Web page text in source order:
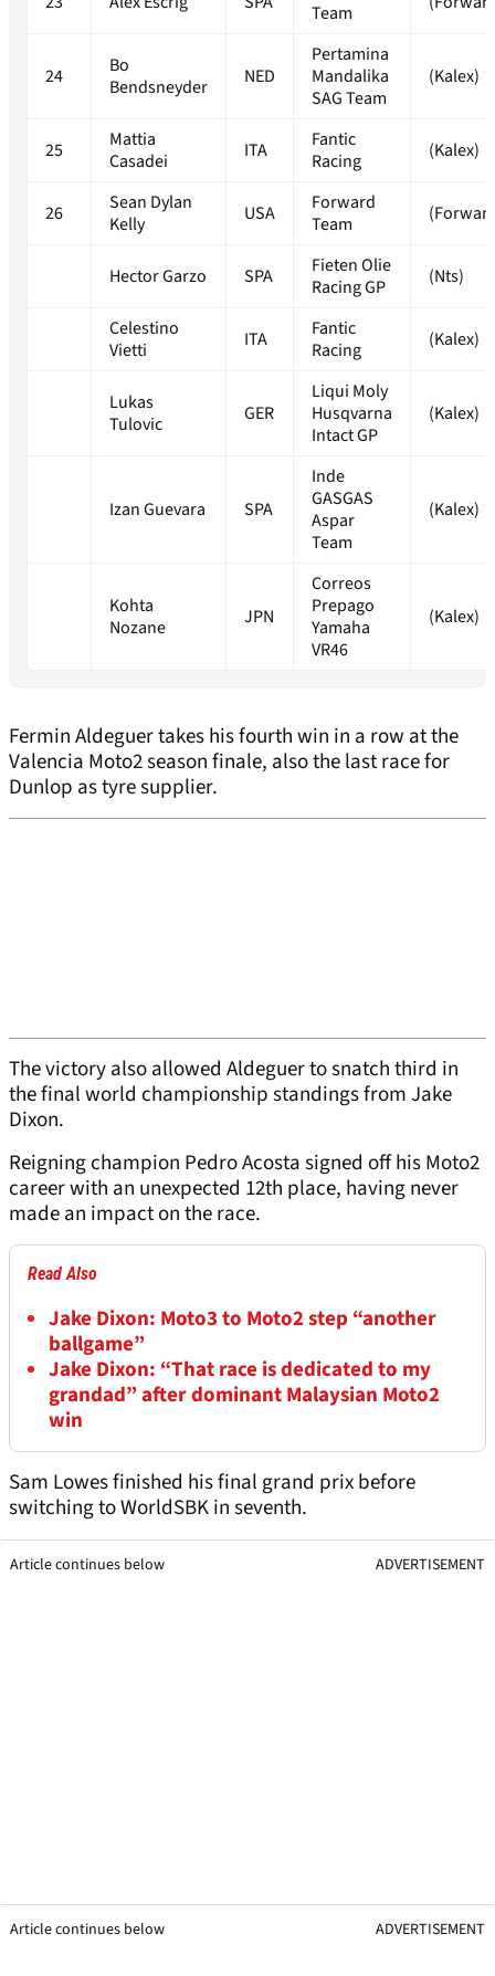
Team
24
Bo
Bendsneyder
NED
Pertamina
Mandalika
SAG Team
(Kalex)
25
Mattia
Casadei
ITA
Fantic
Racing
(Kalex)
26
Sean Dylan
Kelly
USA
Forward
Team
Hector Garzo SPA
Fieten Olie
Racing GP
(Nts)
Celestino
Vietti
ITA
Fantic
Racing
(Kalex)
Lukas
Tulovic
GER
Liqui Moly
Husqvarna
Intact GP
(Kalex)
Izan Guevara SPA
Inde
GASGAS
Aspar
Team
(Kalex)
Kohta
Nozane
JPN
Correos
Prepago
Yamaha
VR46
(Kalex)
Fermin Aldeguer takes his fourth win in a row at the
Valencia Moto2 season finale, also the last race for
Dunlop as tyre supplier.
The victory also allowed Aldeguer to snatch third in
the final world championship standings from Jake
Dixon.
Reigning champion Pedro Acosta signed off his Moto2
career with an unexpected 12th place, having never
made an impact on the race.
Read Also
Jake Dixon: Moto3 to Moto2 step “another
ballgame”
Jake Dixon: “That race is dedicated to my
grandad” after dominant Malaysian Moto2
win
Sam Lowes finished his final grand prix before
switching to WorldSBK in seventh.
Article continues below ADVERTISEMENT
Article continues below ADVERTISEMENT